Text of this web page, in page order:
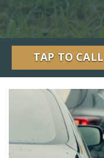
TAP TO CALL